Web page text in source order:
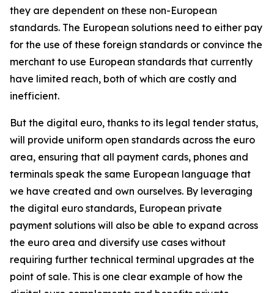
they are dependent on these non-European
standards. The European solutions need to either pay
for the use of these foreign standards or convince the
merchant to use European standards that currently
have limited reach, both of which are costly and
inefficient.
But the digital euro, thanks to its legal tender status,
will provide uniform open standards across the euro
area, ensuring that all payment cards, phones and
terminals speak the same European language that
we have created and own ourselves. By leveraging
the digital euro standards, European private
payment solutions will also be able to expand across
the euro area and diversify use cases without
requiring further technical terminal upgrades at the
point of sale. This is one clear example of how the